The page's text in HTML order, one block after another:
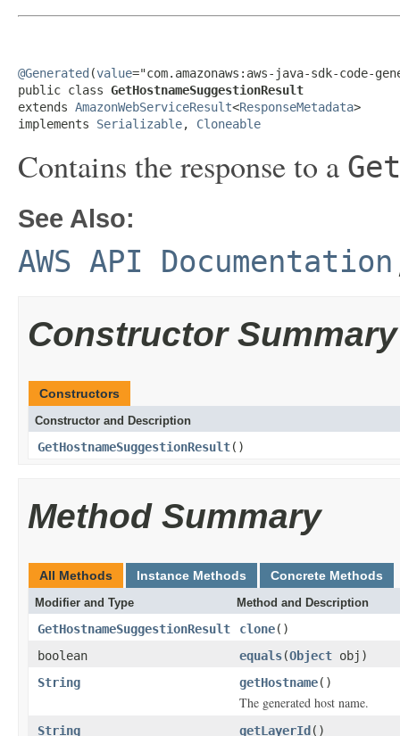
@Generated (value="com.amazonaws:aws-java-sdk-code-
public class GetHostnameSuggestionResult
extends AmazonWebServiceResult<ResponseMetadata>
implements Serializable, Cloneable
Contains the response to a
See Also:
AWS API Documentation
Constructor Summary
Constructors
Constructor and Description
GetHostnameSuggestionResult()
Method Summary
All Methods Instance Methods Concrete Methods
Modifier and Type Method and Description
GetHostnameSuggestionResult clone()
boolean
equals(Object obj)
String
getHostname()
The generated host name.
String getLayerId ()